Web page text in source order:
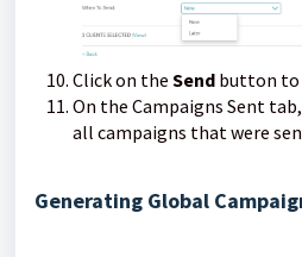
Click on the Send button to
On the Campaigns Sent
all campaigns that were
Generating Global